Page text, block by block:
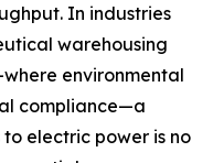
In industries
warehousing
environmental
compliance—a
electric power is no